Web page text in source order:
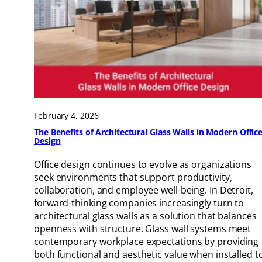
February 4, 2026
The Benefits of Architectural Glass Walls in Modern
Design
Office design continues to evolve as organizations
seek environments that support productivity,
collaboration, and employee well-being. In Detroit,
forward-thinking companies increasingly turn to
architectural glass walls as a solution that balances
openness with structure. Glass wall systems meet
contemporary workplace expectations by providing
both functional and aesthetic value when installed